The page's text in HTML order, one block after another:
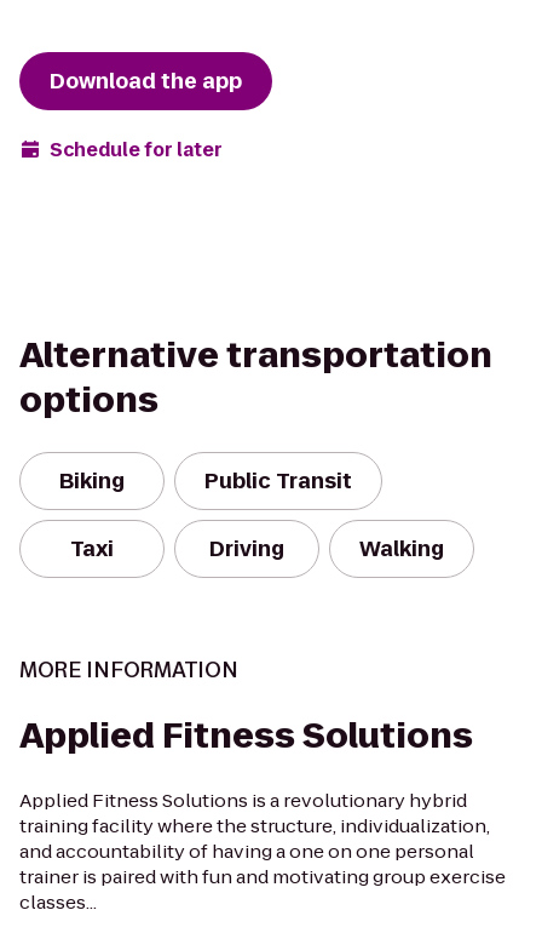
Download the app
Schedule for later
Alternative transportation
options
Biking Public Transit
Taxi Driving Walking
MORE INFORMATION
Applied Fitness Solutions
Applied Fitness Solutions is a revolutionary hybrid
training facility where the structure, individualization,
and accountability of having a one on one personal
trainer is paired with fun and motivating group exercise
classes...